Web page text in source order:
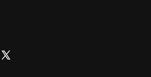
X